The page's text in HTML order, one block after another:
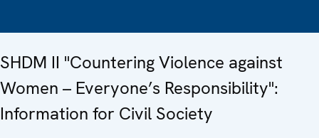
SHDM II "Countering Violence against
Women – Everyone’s Responsibility":
Information for Civil Society